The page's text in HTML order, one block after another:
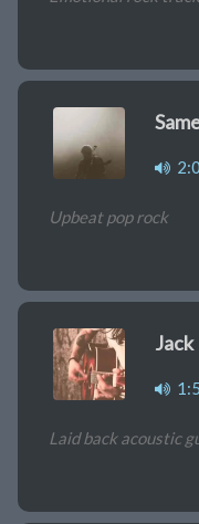
Upbeat pop rock
Jack
Laid back acoustic